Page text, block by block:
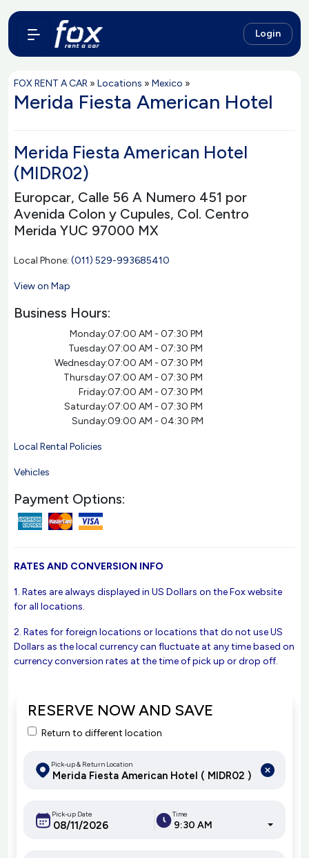
Login
FOX RENT A CAR » Locations » Mexico »
Merida Fiesta American Hotel
Merida Fiesta American Hotel
(MIDR02)
Europcar, Calle 56 A Numero 451 por
Avenida Colon y Cupules, Col. Centro
Merida YUC 97000 MX
Local Phone: (011) 529-993685410
View on Map
Business Hours:
Monday:07:00 AM - 07:30 PM
Tuesday:07:00 AM - 07:30 PM
Wednesday:07:00 AM - 07:30 PM
Thursday:07:00 AM - 07:30 PM
Friday:07:00 AM - 07:30 PM
Saturday:07:00 AM - 07:30 PM
Sunday:09:00 AM - 04:30 PM
Local Rental Policies
Vehicles
Payment Options:
RATES AND CONVERSION INFO
1. Rates are always displayed in US Dollars on the Fox website
for all locations.
2. Rates for foreign locations or locations that do not use US
Dollars as the local currency can fluctuate at any time based on
currency conversion rates at the time of pick up or drop off.
RESERVE NOW AND SAVE
Return to different location
Pick-up & Return Location
Pick-up Date Time
9:30 AM